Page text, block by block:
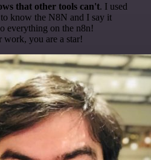
that other tools can't. I used
know the N8N and I say it
everything on the n8n!
work, you are a star!